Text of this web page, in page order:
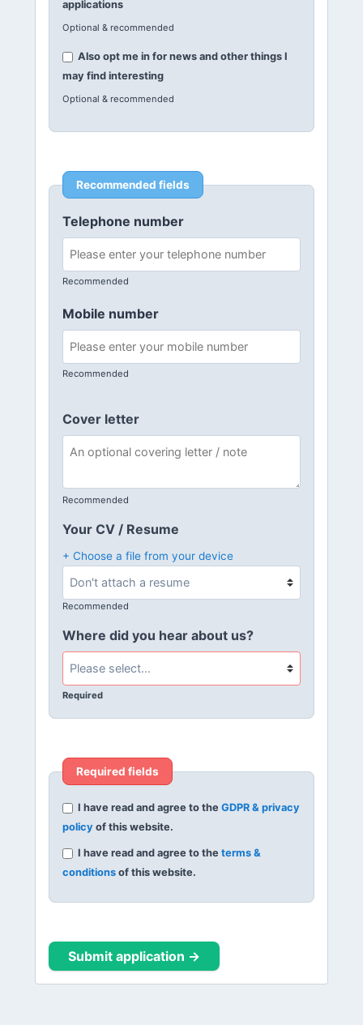
applications
Optional & recommended
Also opt me in for news and other things I
may find interesting
Optional & recommended
Recommended fields
Telephone number
Recommended
Mobile number
Recommended
Cover letter
Recommended
Your CV / Resume
+ Choose a file from your device
Recommended
Where did you hear about us?
Required
Required fields
I have read and agree to theGDPR & privacy
policy of this website.
I have read and agree to theterms &
conditions of this website.
Submit application →